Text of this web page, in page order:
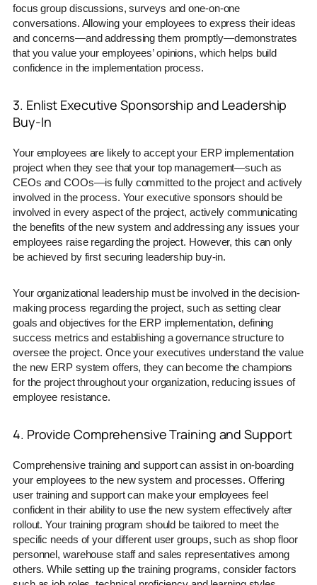
focus group discussions, surveys and one-on-one
conversations. Allowing your employees to express their ideas
and concerns—and addressing them promptly—demonstrates
that you value your employees’ opinions, which helps build
confidence in the implementation process.
3. Enlist Executive Sponsorship and Leadership
Buy-In
Your employees are likely to accept your ERP implementation
project when they see that your top management—such as
CEOs and COOs—is fully committed to the project and actively
involved in the process. Your executive sponsors should be
involved in every aspect of the project, actively communicating
the benefits of the new system and addressing any issues your
employees raise regarding the project. However, this can only
be achieved by first securing leadership buy-in.
Your organizational leadership must be involved in the decision-
making process regarding the project, such as setting clear
goals and objectives for the ERP implementation, defining
success metrics and establishing a governance structure to
oversee the project. Once your executives understand the value
the new ERP system offers, they can become the champions
for the project throughout your organization, reducing issues of
employee resistance.
4. Provide Comprehensive Training and Support
Comprehensive training and support can assist in on-boarding
your employees to the new system and processes. Offering
user training and support can make your employees feel
confident in their ability to use the new system effectively after
rollout. Your training program should be tailored to meet the
specific needs of your different user groups, such as shop floor
personnel, warehouse staff and sales representatives among
others. While setting up the training programs, consider factors